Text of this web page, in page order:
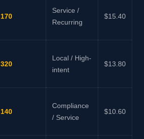
170
Service /
Recurring
$15.40
320
Local / High-
intent
$13.80
140
Compliance
/ Service
$10.60